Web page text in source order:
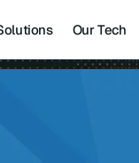
Our Tech